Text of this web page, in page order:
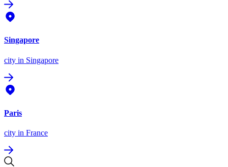
Singapore
city in Singapore
Paris
city in France